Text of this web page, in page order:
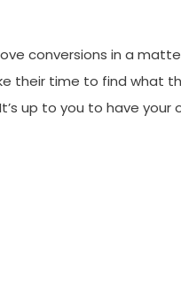
conversions in a
their time to find what
up to you to have